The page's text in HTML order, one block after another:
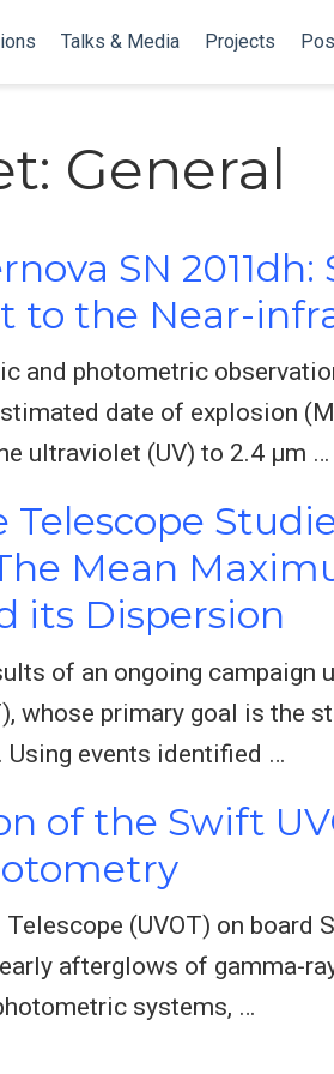
Talks & Media Projects
General
SN
to the Near-
and photometric
date of explosion
ultraviolet (UV) to 2.4 μm …
Telescope
Mean
its Dispersion
of an ongoing campaign
whose primary goal is the
Using events identified …
of the Swift
(UVOT) on
afterglows of gamma-
systems, …